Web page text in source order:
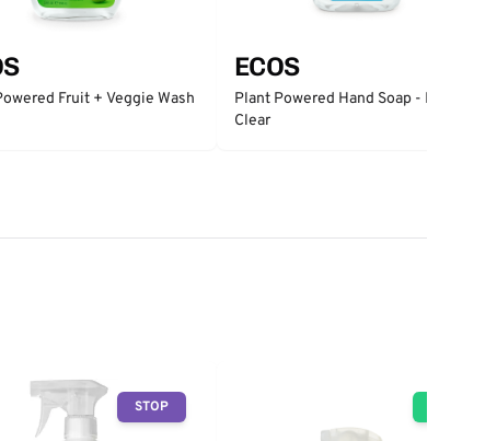
Fruit + Veggie Wash
ECOS
Plant Powered Hand Soap - Free &
Clear
STOP